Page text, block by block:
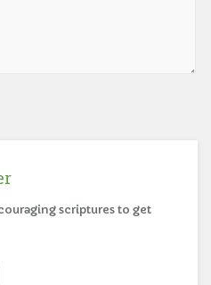
scriptures to get